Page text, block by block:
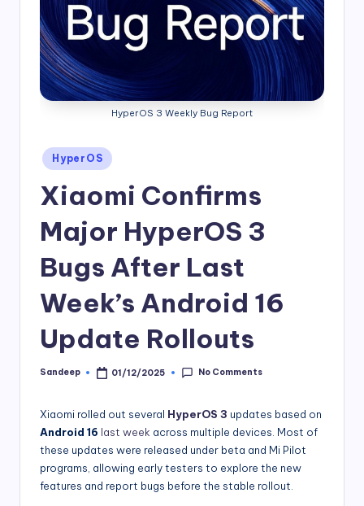
HyperOS 3 Weekly Bug Report
Posted
in
HyperOS
Xiaomi Confirms
Major HyperOS 3
Bugs After Last
Week’s Android 16
Update Rollouts
Posted
Sandeep 01/12/2025 No Comments
Xiaomi rolled out several HyperOS 3 updates based on
Android 16 last week across multiple devices. Most of
these updates were released under beta and Mi Pilot
programs, allowing early testers to explore the new
features and report bugs before the stable rollout.